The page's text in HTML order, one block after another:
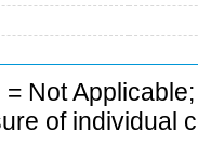
= Not
of individual